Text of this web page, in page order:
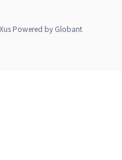
Powered by Globant